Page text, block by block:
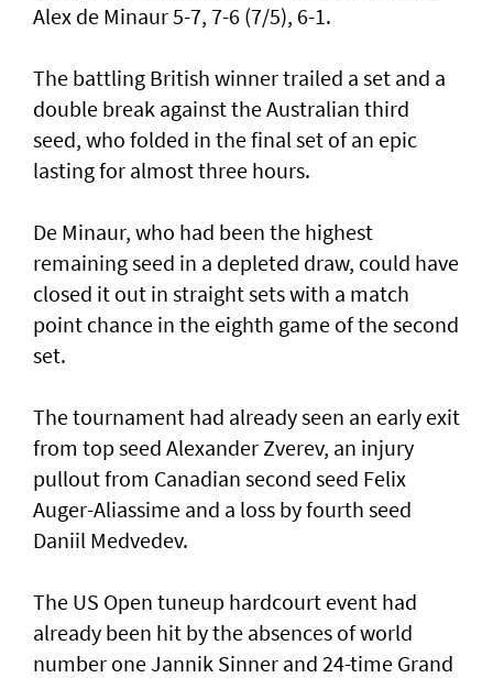
Alex de Minaur 5-7, 7-6 (7/5), 6-1.
The battling British winner trailed a set and a
double break against the Australian third
seed, who folded in the final set of an epic
lasting for almost three hours.
De Minaur, who had been the highest
remaining seed in a depleted draw, could have
closed it out in straight sets with a match
point chance in the eighth game of the second
set.
The tournament had already seen an early exit
from top seed Alexander Zverev, an injury
pullout from Canadian second seed Felix
Auger-Aliassime and a loss by fourth seed
Daniil Medvedev.
The US Open tuneup hardcourt event had
already been hit by the absences of world
number one Jannik Sinner and 24-time Grand